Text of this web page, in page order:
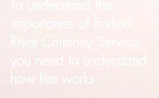
River Chimney Service,
you need to understand
how fire works